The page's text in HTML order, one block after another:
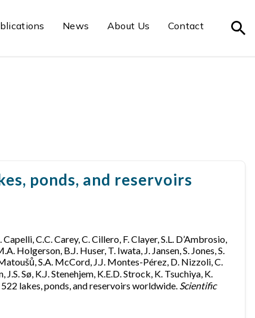
News About Us Contact
ponds, and reservoirs
C.C. Carey, C. Cillero, F. Clayer, S.L. D’Ambrosio,
Holgerson, B.J. Huser, T. Iwata, J. Jansen, S. Jones, S.
S.A. McCord, J.J. Montes-Pérez, D. Nizzoli, C.
Sø, K.J. Stenehjem, K.E.D. Strock, K. Tsuchiya, K.
lakes, ponds, and reservoirs worldwide. Scientific